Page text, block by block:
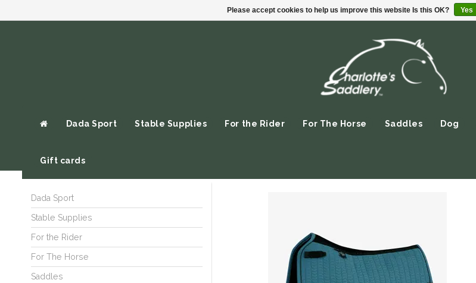
Dada Sport Stable Supplies For the Rider For The Horse Saddles Dog
Gift cards
Dada Sport
Stable Supplies
For the Rider
For The Horse
Saddles
Please accept cookies to help us improve this website Is this OK? Yes